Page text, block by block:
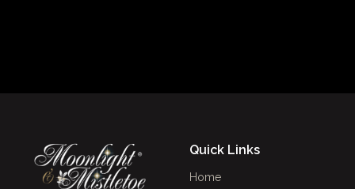
Quick Links
Home